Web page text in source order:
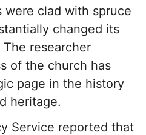
were clad with spruce
changed its
researcher
of the church has
page in the history
heritage.
Service reported that